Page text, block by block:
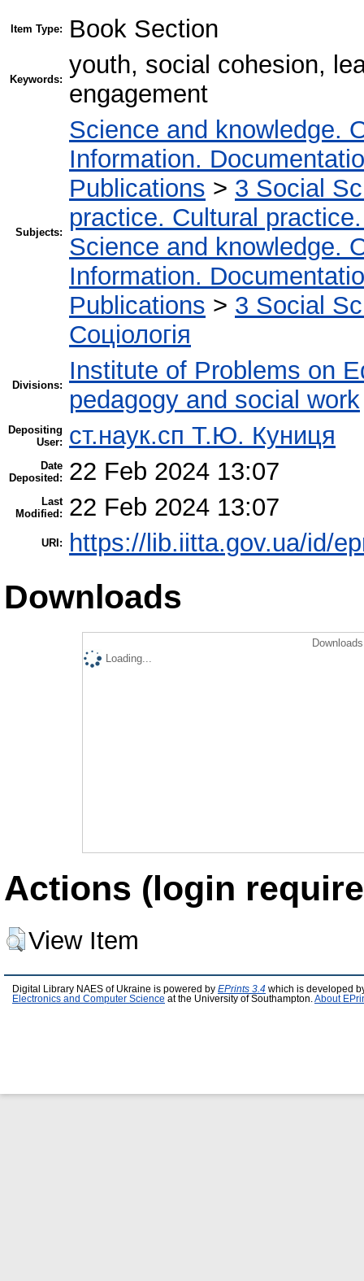
Item Type: Book Section
Keywords:
youth, social cohesion,
engagement
Subjects:
Science and knowledge.
Information.
Publications > 3 Social
practice. Cultural
Science and knowledge.
Information.
Publications > 3 Social
Соціологія
Divisions:
Institute of Problems on
pedagogy and social work
Depositing
User:
ст.наук.сп Т.Ю. Куниця
Date
Deposited:
22 Feb 2024 13:07
Last
Modified:
22 Feb 2024 13:07
URI: https://lib.iitta.gov.ua/id/
Downloads
Loading...
Actions (login
View Item
Digital Library NAES of Ukraine is powered by EPrints 3.4 which is developed
Electronics and Computer Science at the University of Southampton. About